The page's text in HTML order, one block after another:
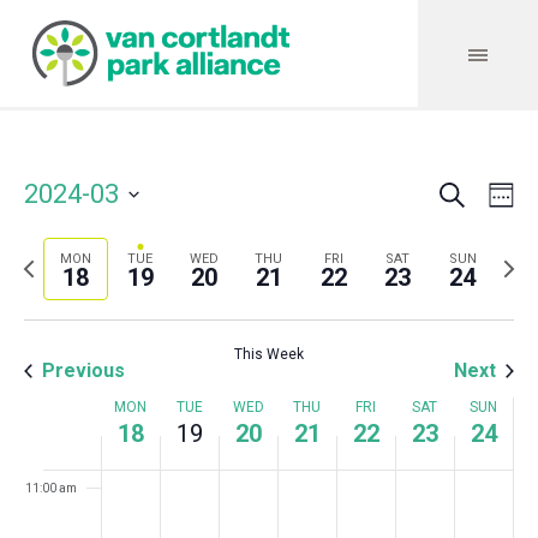
and
Views
Search
2024-03
date.
Previous
week
MON
18
TUE
19
WED
20
THU
21
FRI
22
SAT
23
SUN
24
Next
week
Previous
This Week
Next
of
Events
MON
18
TUE
19
WED
20
THU
21
FRI
22
SAT
23
SUN
24
3:00 am
4:00 am
6:00 am
7:00 am
9:00 am
11:00 am